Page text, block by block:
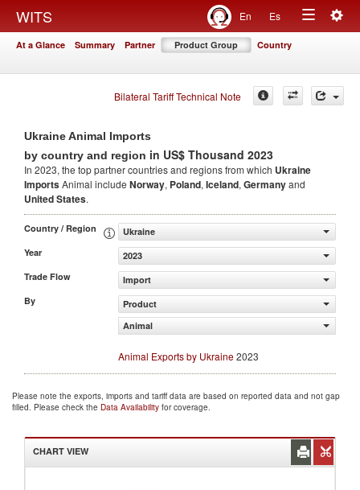
WITS En Es
Toggle
At a Glance Summary Partner Product Group Country
Bilateral Tariff Technical Note
Ukraine Animal Imports
by country and region in US$ Thousand 2023
In 2023, the top partner countries and regions from which Ukraine
ImportsAnimal include Norway, Poland, Iceland, Germanyand
United States.
Country / Region
Ukraine
Year
2023
Trade Flow
Import
By
Product
Animal
Animal Exports by Ukraine2023
Please note the exports, imports and tariff data are based on reported data and not gap
filled. Please check the Data Availability for coverage.
CHART VIEW